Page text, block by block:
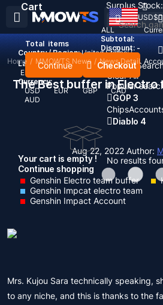
Recent
Clear All
Popular
GOP 3
Chips
Diablo 4
No results
ALL
Top Up
USD$
Country / Region: United States
Language:
English
Currency:
USD
EUR GBP
CAD
AUD
Cart
Total items
Subtotal:
Discount: -
Continue Checkout
Your cart is empty !
Continue shopping
Surplus Stock:
Home / MMOWTS News / News Detail
The Best buffer in Electro
Aug 22, 2022 Author:
Genshin Electro team buffer
Genshin Impcat electro team
Genshin Impact Account
Mrs. Kujou Sara technically speaking,
to any niche, and this is thanks to the